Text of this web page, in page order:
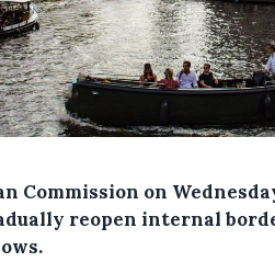
Commission on
reopen internal